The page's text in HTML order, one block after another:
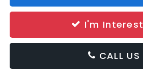
I'm
CALL US